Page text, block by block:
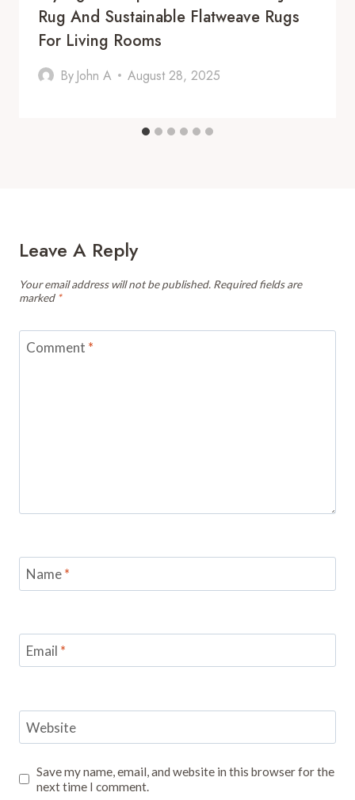
Rug And Sustainable Flatweave Rugs
For Living Rooms
By John A August 28, 2025
Leave A Reply
Your email address will not be published. Required fields are
marked *
Comment *
Name*
Email *
Website
Save my name, email, and website in this browser for the
next time I comment.